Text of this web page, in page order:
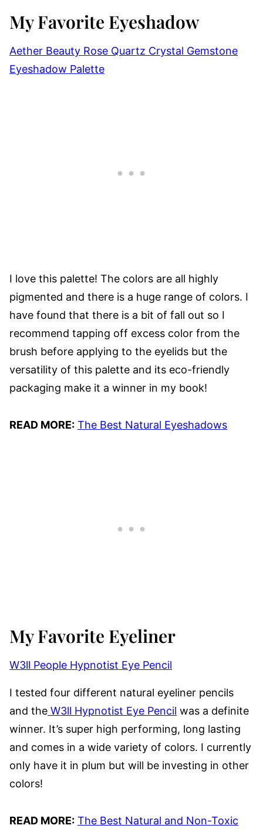
My Favorite Eyeshadow
Aether Beauty Rose Quartz Crystal Gemstone
Eyeshadow Palette
I love this palette! The colors are all highly
pigmented and there is a huge range of colors. I
have found that there is a bit of fall out so I
recommend tapping off excess color from the
brush before applying to the eyelids but the
versatility of this palette and its eco-friendly
packaging make it a winner in my book!
READ MORE: The Best Natural Eyeshadows
My Favorite Eyeliner
W3ll People Hypnotist Eye Pencil
I tested four different natural eyeliner pencils
and the W3ll Hypnotist Eye Pencil was a definite
winner. It’s super high performing, long lasting
and comes in a wide variety of colors. I currently
only have it in plum but will be investing in other
colors!
READ MORE: The Best Natural and Non-Toxic